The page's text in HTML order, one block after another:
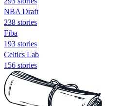
NBA Draft
238 stories
Fiba
193 stories
Celtics Lab
156 stories